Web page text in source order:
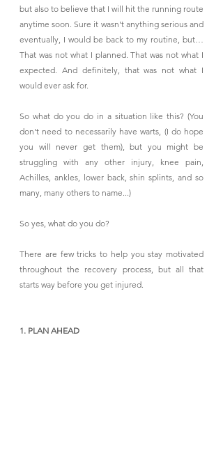
but also to believe that I will hit the running route
anytime soon. Sure it wasn't anything serious and
eventually, I would be back to my routine, but…
That was not what I planned. That was not what I
expected. And definitely, that was not what I
would ever ask for.
So what do you do in a situation like this? (You
don't need to necessarily have warts, (I do hope
you will never get them), but you might be
struggling with any other injury, knee pain,
Achilles, ankles, lower back, shin splints, and so
many, many others to name...)
So yes, what do you do?
There are few tricks to help you stay motivated
throughout the recovery process, but all that
starts way before you get injured.
1. PLAN AHEAD